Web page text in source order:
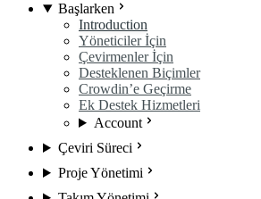
Başlarken
Introduction
Yöneticiler İçin
Çevirmenler İçin
Desteklenen Biçimler
Crowdin’e Geçirme
Ek Destek Hizmetleri
Account
Çeviri Süreci
Proje Yönetimi